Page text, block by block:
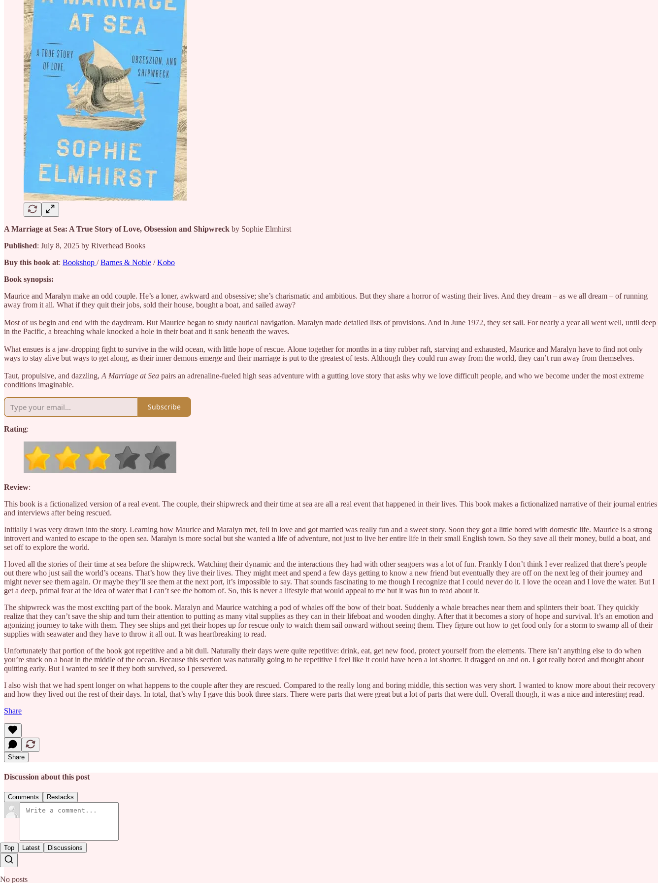
A Marriage at Sea: A True Story of Love, Obsession and Shipwreck by Sophie Elmhirst
Published: July 8, 2025 by Riverhead Books
Buy this book at: Bookshop /Barnes & Noble /Kobo
Book synopsis:
Maurice and Maralyn make an odd couple. He’s a loner, awkward and obsessive; she’s charismatic and ambitious. But they share a horror of wasting their lives. And they dream – as we all dream – of running
away from it all. What if they quit their jobs, sold their house, bought a boat, and sailed away?
Most of us begin and end with the daydream. But Maurice began to study nautical navigation. Maralyn made detailed lists of provisions. And in June 1972, they set sail. For nearly a year all went well, until deep
in the Pacific, a breaching whale knocked a hole in their boat and it sank beneath the waves.
What ensues is a jaw-dropping fight to survive in the wild ocean, with little hope of rescue. Alone together for months in a tiny rubber raft, starving and exhausted, Maurice and Maralyn have to find not only
ways to stay alive but ways to get along, as their inner demons emerge and their marriage is put to the greatest of tests. Although they could run away from the world, they can’t run away from themselves.
Taut, propulsive, and dazzling, A Marriage at Sea pairs an adrenaline-fueled high seas adventure with a gutting love story that asks why we love difficult people, and who we become under the most extreme
conditions imaginable.
Subscribe
Rating:
Review:
This book is a fictionalized version of a real event. The couple, their shipwreck and their time at sea are all a real event that happened in their lives. This book makes a fictionalized narrative of their journal entries
and interviews after being rescued.
Initially I was very drawn into the story. Learning how Maurice and Maralyn met, fell in love and got married was really fun and a sweet story. Soon they got a little bored with domestic life. Maurice is a strong
introvert and wanted to escape to the open sea. Maralyn is more social but she wanted a life of adventure, not just to live her entire life in their small English town. So they save all their money, build a boat, and
set off to explore the world.
I loved all the stories of their time at sea before the shipwreck. Watching their dynamic and the interactions they had with other seagoers was a lot of fun. Frankly I don’t think I ever realized that there’s people
out there who just sail the world’s oceans. That’s how they live their lives. They might meet and spend a few days getting to know a new friend but eventually they are off on the next leg of their journey and
might never see them again. Or maybe they’ll see them at the next port, it’s impossible to say. That sounds fascinating to me though I recognize that I could never do it. I love the ocean and I love the water. But I
get a deep, primal fear at the idea of water that I can’t see the bottom of. So, this is never a lifestyle that would appeal to me but it was fun to read about it.
The shipwreck was the most exciting part of the book. Maralyn and Maurice watching a pod of whales off the bow of their boat. Suddenly a whale breaches near them and splinters their boat. They quickly
realize that they can’t save the ship and turn their attention to putting as many vital supplies as they can in their lifeboat and wooden dinghy. After that it becomes a story of hope and survival. It’s an emotion and
agonizing journey to take with them. They see ships and get their hopes up for rescue only to watch them sail onward without seeing them. They figure out how to get food only for a storm to swamp all of their
supplies with seawater and they have to throw it all out. It was heartbreaking to read.
Unfortunately that portion of the book got repetitive and a bit dull. Naturally their days were quite repetitive: drink, eat, get new food, protect yourself from the elements. There isn’t anything else to do when
you’re stuck on a boat in the middle of the ocean. Because this section was naturally going to be repetitive I feel like it could have been a lot shorter. It dragged on and on. I got really bored and thought about
quitting early. But I wanted to see if they both survived, so I persevered.
I also wish that we had spent longer on what happens to the couple after they are rescued. Compared to the really long and boring middle, this section was very short. I wanted to know more about their recovery
and how they lived out the rest of their days. In total, that’s why I gave this book three stars. There were parts that were great but a lot of parts that were dull. Overall though, it was a nice and interesting read.
Share
Share
Discussion about this post
Comments Restacks
Top Latest Discussions
No posts